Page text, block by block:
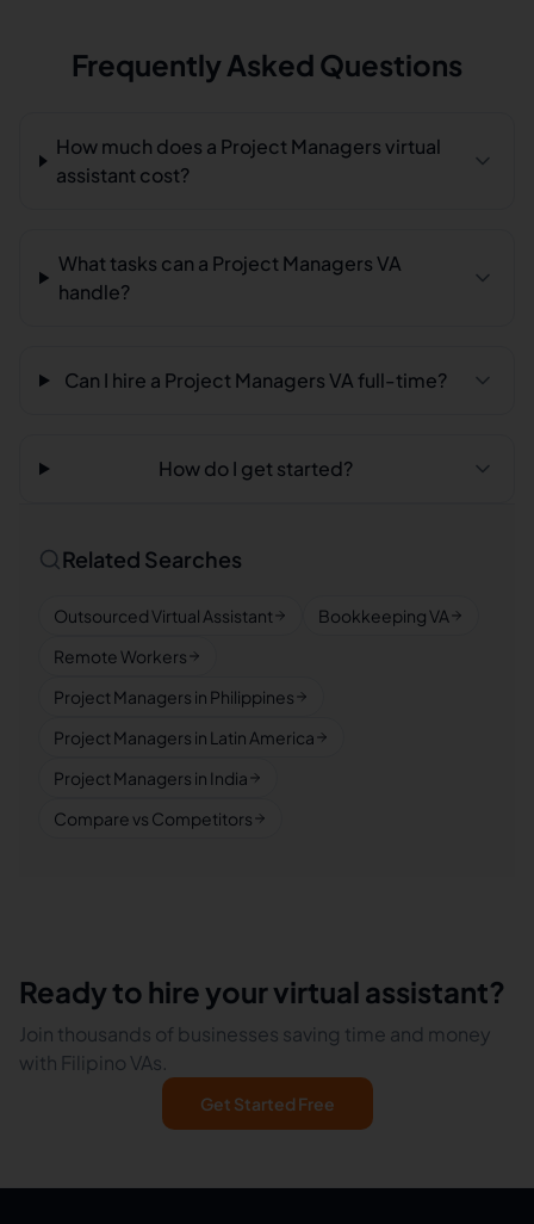
Frequently Asked Questions
How much does a Project Managers virtual
assistant cost?
What tasks can a Project Managers VA
handle?
Can I hire a Project Managers VA full-time?
How do I get started?
Related Searches
Outsourced Virtual Assistant
Bookkeeping VA
Remote Workers
Project Managers in Philippines
Project Managers in Latin America
Project Managers in India
Compare vs Competitors
Ready to hire your virtual assistant?
Join thousands of businesses saving time and money
with Filipino VAs.
Get Started Free